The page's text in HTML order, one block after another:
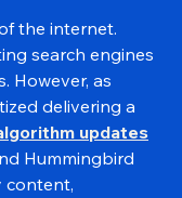
the internet.
search engines
However, as
delivering a
updates
Hummingbird